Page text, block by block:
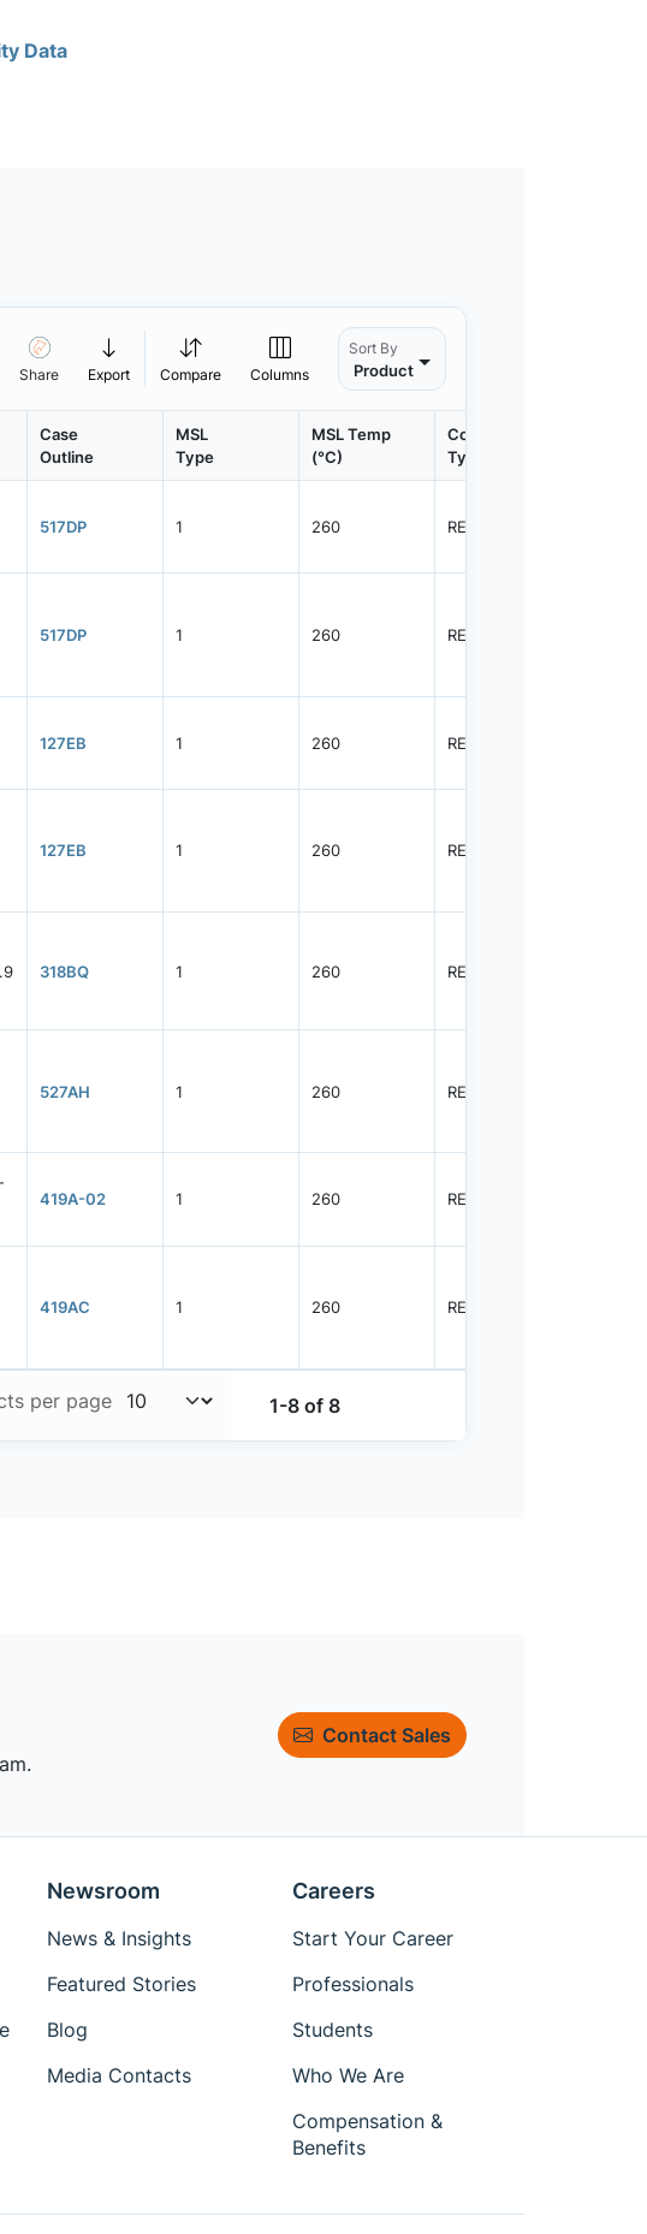
Data
Share Export Compare Columns
Sort By
Product
Case
Outline
MSL
Type
MSL Temp
(°C)
Container
Type
517DP 1 260 REEL
517DP 1 260 REEL
127EB 1 260 REEL
127EB 1 260 REEL
318BQ 1 260 REEL
527AH 1 260 REEL
419A-02 1 260 REEL
419AC 1 260 REEL
1-8 of 8
per page
Contact Sales
Newsroom
News & Insights
Featured Stories
Blog
Media Contacts
Careers
Start Your Career
Professionals
Students
Who We Are
Compensation &
Benefits